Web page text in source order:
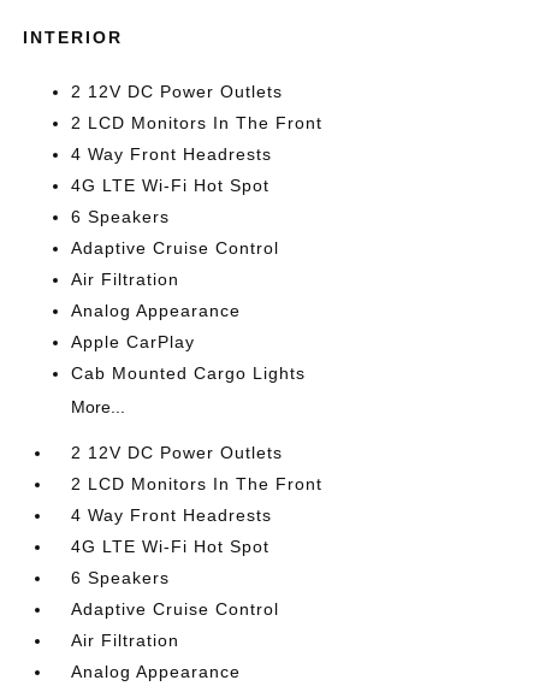
INTERIOR
2 12V DC Power Outlets
2 LCD Monitors In The Front
4 Way Front Headrests
4G LTE Wi-Fi Hot Spot
6 Speakers
Adaptive Cruise Control
Air Filtration
Analog Appearance
Apple CarPlay
Cab Mounted Cargo Lights
More...
2 12V DC Power Outlets
2 LCD Monitors In The Front
4 Way Front Headrests
4G LTE Wi-Fi Hot Spot
6 Speakers
Adaptive Cruise Control
Air Filtration
Analog Appearance